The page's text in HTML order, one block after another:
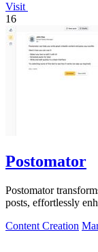
Visit
16
Postomator
Postomator
posts, effortlessly
Content Creation